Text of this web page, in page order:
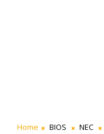
Home BIOS NEC